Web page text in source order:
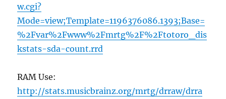
w.cgi?
Mode=view;Template=1196376086.1393;Base=
%2Fvar%2Fwww%2Fmrtg%2F%2Ftotoro_dis
kstats-sda-count.rrd
RAM Use:
http://stats.musicbrainz.org/mrtg/drraw/drra